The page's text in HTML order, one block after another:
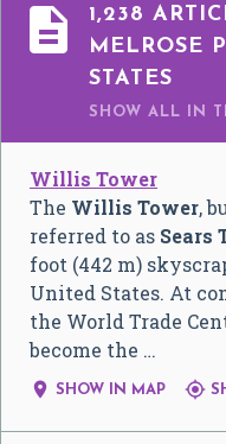

1,238
MELROSE
STATES
SHOW ALL IN
Willis Tower
The Willis Tower,
referred to as Sears
foot (442 m)
United States. At
the World Trade
become the …
 SHOW IN MAP 